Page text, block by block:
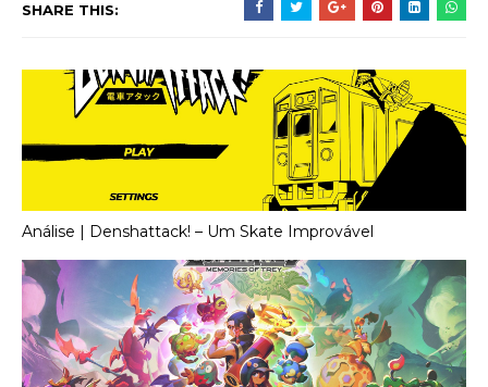
SHARE THIS:
Análise | Denshattack! – Um Skate Improvável